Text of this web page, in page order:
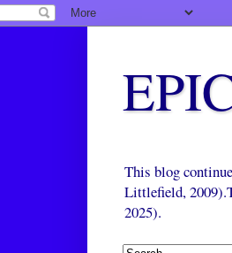
This blog
Littlefield,
2025).